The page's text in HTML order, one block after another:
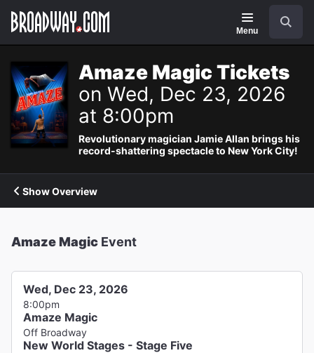
Navigation
Menu
Amaze Magic Tickets
on Wed, Dec 23, 2026
at 8:00pm
Revolutionary magician Jamie Allan brings his
record-shattering spectacle to New York City!
Show Overview
Amaze Magic Event
Wed, Dec 23, 2026
8:00pm
Amaze Magic
Off Broadway
New World Stages - Stage Five